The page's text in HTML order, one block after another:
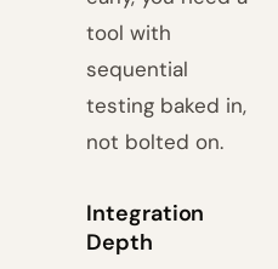
tool with
sequential
testing baked in,
not bolted on.
Integration
Depth